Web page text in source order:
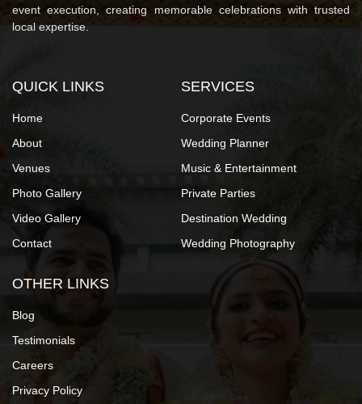
event execution, creating memorable celebrations with trusted
local expertise.
QUICK LINKS
Home
About
Venues
Photo Gallery
Video Gallery
Contact
SERVICES
Corporate Events
Wedding Planner
Music & Entertainment
Private Parties
Destination Wedding
Wedding Photography
OTHER LINKS
Blog
Testimonials
Careers
Privacy Policy